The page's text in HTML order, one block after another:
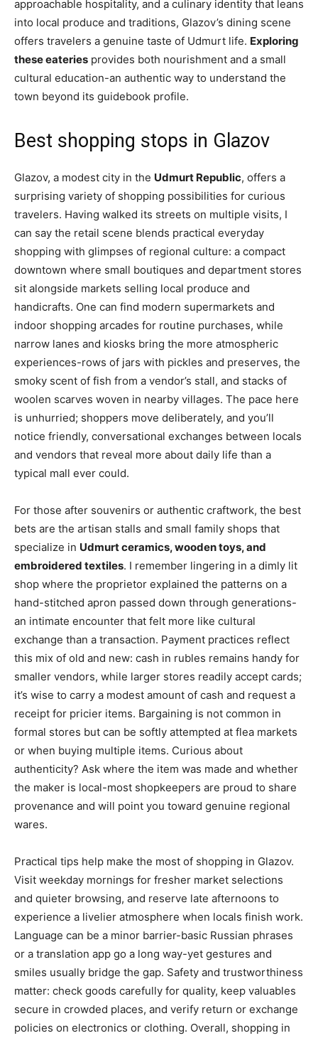
approachable hospitality, and a culinary identity that leans
into local produce and traditions, Glazov’s dining scene
offers travelers a genuine taste of Udmurt life. Exploring
these eateries provides both nourishment and a small
cultural education-an authentic way to understand the
town beyond its guidebook profile.
Best shopping stops in Glazov
Glazov, a modest city in the Udmurt Republic, offers a
surprising variety of shopping possibilities for curious
travelers. Having walked its streets on multiple visits, I
can say the retail scene blends practical everyday
shopping with glimpses of regional culture: a compact
downtown where small boutiques and department stores
sit alongside markets selling local produce and
handicrafts. One can find modern supermarkets and
indoor shopping arcades for routine purchases, while
narrow lanes and kiosks bring the more atmospheric
experiences-rows of jars with pickles and preserves, the
smoky scent of fish from a vendor’s stall, and stacks of
woolen scarves woven in nearby villages. The pace here
is unhurried; shoppers move deliberately, and you’ll
notice friendly, conversational exchanges between locals
and vendors that reveal more about daily life than a
typical mall ever could.
For those after souvenirs or authentic craftwork, the best
bets are the artisan stalls and small family shops that
specialize in Udmurt ceramics, wooden toys, and
embroidered textiles. I remember lingering in a dimly lit
shop where the proprietor explained the patterns on a
hand-stitched apron passed down through generations-
an intimate encounter that felt more like cultural
exchange than a transaction. Payment practices reflect
this mix of old and new: cash in rubles remains handy for
smaller vendors, while larger stores readily accept cards;
it’s wise to carry a modest amount of cash and request a
receipt for pricier items. Bargaining is not common in
formal stores but can be softly attempted at flea markets
or when buying multiple items. Curious about
authenticity? Ask where the item was made and whether
the maker is local-most shopkeepers are proud to share
provenance and will point you toward genuine regional
wares.
Practical tips help make the most of shopping in Glazov.
Visit weekday mornings for fresher market selections
and quieter browsing, and reserve late afternoons to
experience a livelier atmosphere when locals finish work.
Language can be a minor barrier-basic Russian phrases
or a translation app go a long way-yet gestures and
smiles usually bridge the gap. Safety and trustworthiness
matter: check goods carefully for quality, keep valuables
secure in crowded places, and verify return or exchange
policies on electronics or clothing. Overall, shopping in